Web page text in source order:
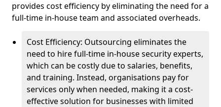
provides cost efficiency by eliminating the need for a
full-time in-house team and associated overheads.
Cost Efficiency: Outsourcing eliminates the
need to hire full-time in-house security experts,
which can be costly due to salaries, benefits,
and training. Instead, organisations pay for
services only when needed, making it a cost-
effective solution for businesses with limited